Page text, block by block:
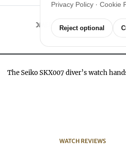
HOMEPAGE WATCHES
The Seiko SKX007 diver’s watch
WATCH REVIEWS
Privacy Policy · Cookie
Reject optional